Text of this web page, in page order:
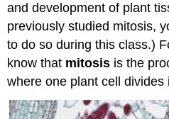
and development of plant
previously studied mitosis,
to do so during this class.)
know that mitosis is the
where one plant cell